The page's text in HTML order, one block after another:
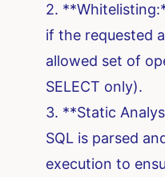
2.
if the requested
allowed set of
SELECT only).
3. **Static
SQL is parsed
execution to